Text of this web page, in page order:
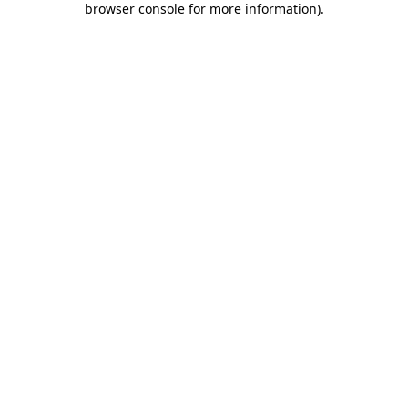
browser console for more information).